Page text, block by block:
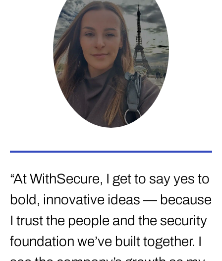
“At WithSecure, I get to say yes to
bold, innovative ideas — because
I trust the people and the security
foundation we’ve built together. I